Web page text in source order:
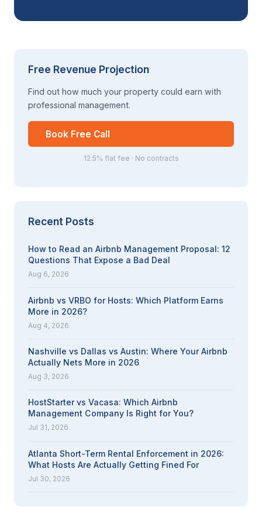
Free Revenue Projection
Find out how much your property could earn with
professional management.
Book Free Call
12.5% flat fee · No contracts
Recent Posts
How to Read an Airbnb Management Proposal: 12
Questions That Expose a Bad Deal
Aug 6, 2026
Airbnb vs VRBO for Hosts: Which Platform Earns
More in 2026?
Aug 4, 2026
Nashville vs Dallas vs Austin: Where Your Airbnb
Actually Nets More in 2026
Aug 3, 2026
HostStarter vs Vacasa: Which Airbnb
Management Company Is Right for You?
Jul 31, 2026
Atlanta Short-Term Rental Enforcement in 2026:
What Hosts Are Actually Getting Fined For
Jul 30, 2026